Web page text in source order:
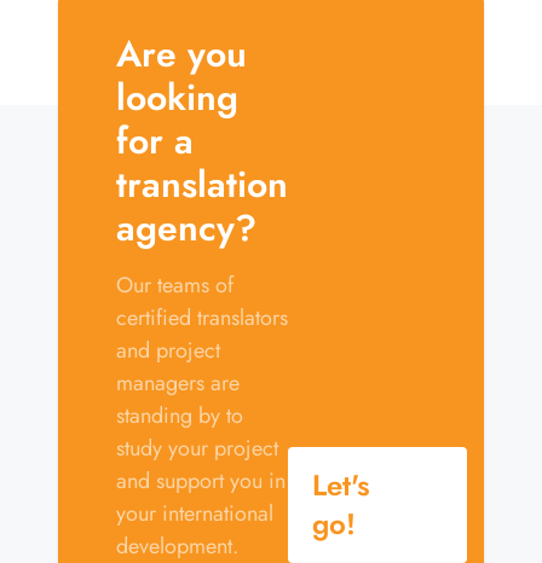
Are you
looking
for a
translation
agency?
Our teams of
certified translators
and project
managers are
standing by to
study your project
and support you in
your international
development.
Let's
go!